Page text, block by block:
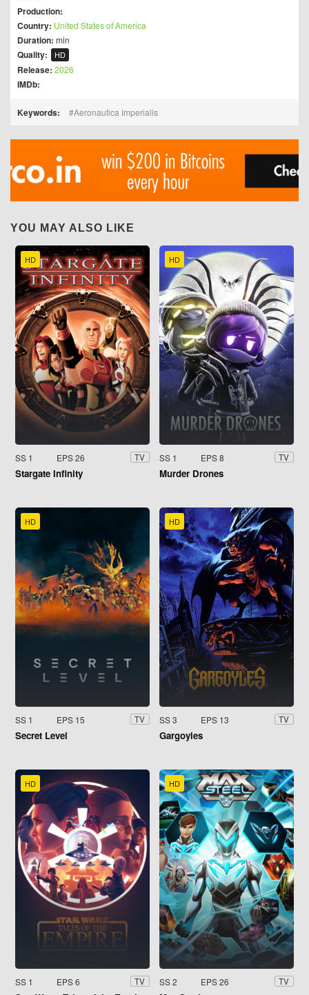
Production:
Country: United States of America
Duration: min
Quality: HD
Release: 2026
IMDb:
Keywords: Aeronautica Imperialis
YOU MAY ALSO LIKE
HD
SS 1 EPS 26 TV
Stargate Infinity
HD
SS 1 EPS 8 TV
Murder Drones
HD
SS 1 EPS 15 TV
Secret Level
HD
SS 3 EPS 13 TV
Gargoyles
HD
SS 1 EPS 6 TV
HD
SS 2 EPS 26 TV